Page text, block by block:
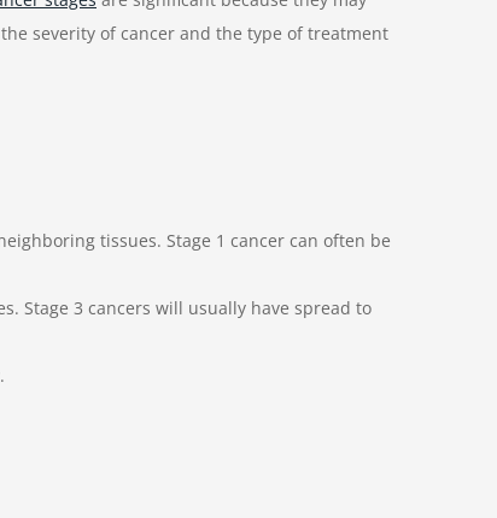
severity of cancer and the type of treatment
tissues. Stage 1 cancer can often be
Stage 3 cancers will usually have spread to